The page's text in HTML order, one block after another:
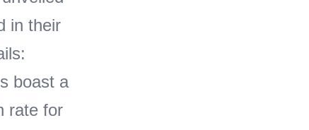
in their
boast a
rate for